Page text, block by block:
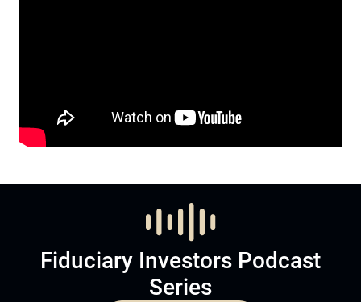
Fiduciary Investors Podcast
Series